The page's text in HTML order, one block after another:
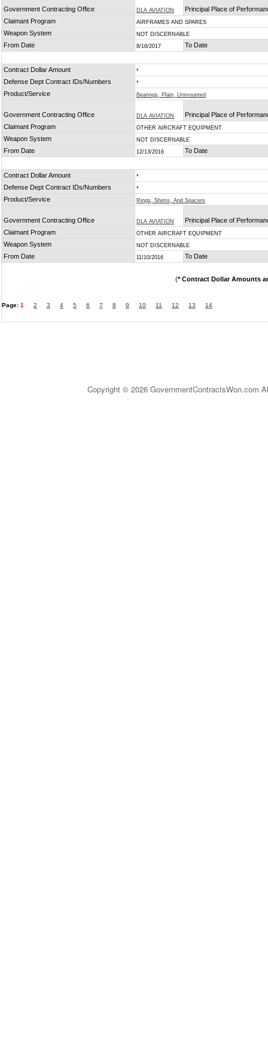
Government Contracting Office DLA AVIATION
Principal Place of
Claimant Program
AIRFRAMES AND SPARES
Weapon System NOT DISCERNABLE
From Date 8/16/2017 To Date
Contract Dollar Amount *
Defense Dept Contract IDs/Numbers *
Product/Service Bearings, Plain, Unmounted
Government Contracting Office DLA AVIATION
Principal Place of
Claimant Program
OTHER AIRCRAFT EQUIPMENT
Weapon System NOT DISCERNABLE
From Date 12/13/2016 To Date
Contract Dollar Amount *
Defense Dept Contract IDs/Numbers *
Product/Service Rings, Shims, And Spacers
Government Contracting Office DLA AVIATION
Principal Place of
Claimant Program
OTHER AIRCRAFT EQUIPMENT
Weapon System NOT DISCERNABLE
From Date 11/10/2016 To Date
(* Contract Dollar Amounts
Page: 1 2 3 4 5 6 7 8 9 10 11 12 13 14
Copyright © 2026 GovernmentContractsWon.com